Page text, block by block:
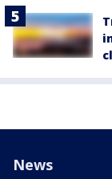
News